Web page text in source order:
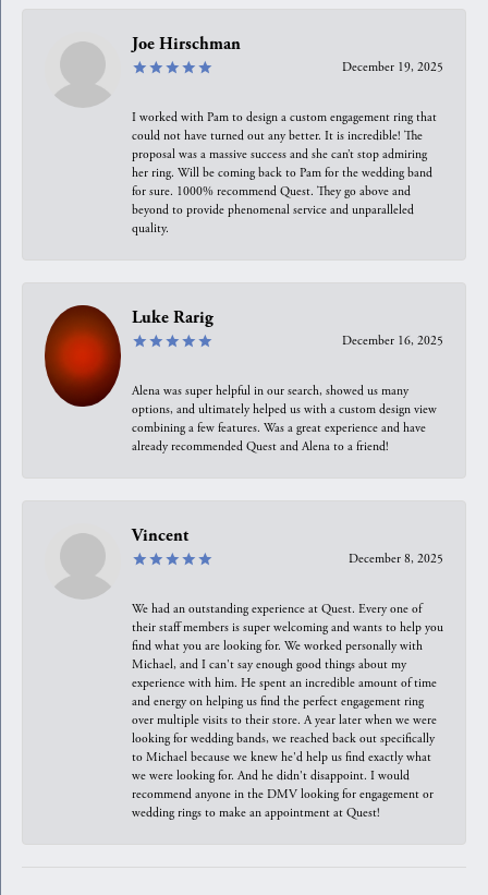
Joe Hirschman
December 19, 2025
I worked with Pam to design a custom engagement ring that
could not have turned out any better. It is incredible! The
proposal was a massive success and she can’t stop admiring
her ring. Will be coming back to Pam for the wedding band
for sure. 1000% recommend Quest. They go above and
beyond to provide phenomenal service and unparalleled
quality.
Luke Rarig
December 16, 2025
Alena was super helpful in our search, showed us many
options, and ultimately helped us with a custom design view
combining a few features. Was a great experience and have
already recommended Quest and Alena to a friend!
Vincent
December 8, 2025
We had an outstanding experience at Quest. Every one of
their staff members is super welcoming and wants to help you
find what you are looking for. We worked personally with
Michael, and I can't say enough good things about my
experience with him. He spent an incredible amount of time
and energy on helping us find the perfect engagement ring
over multiple visits to their store. A year later when we were
looking for wedding bands, we reached back out specifically
to Michael because we knew he'd help us find exactly what
we were looking for. And he didn't disappoint. I would
recommend anyone in the DMV looking for engagement or
wedding rings to make an appointment at Quest!